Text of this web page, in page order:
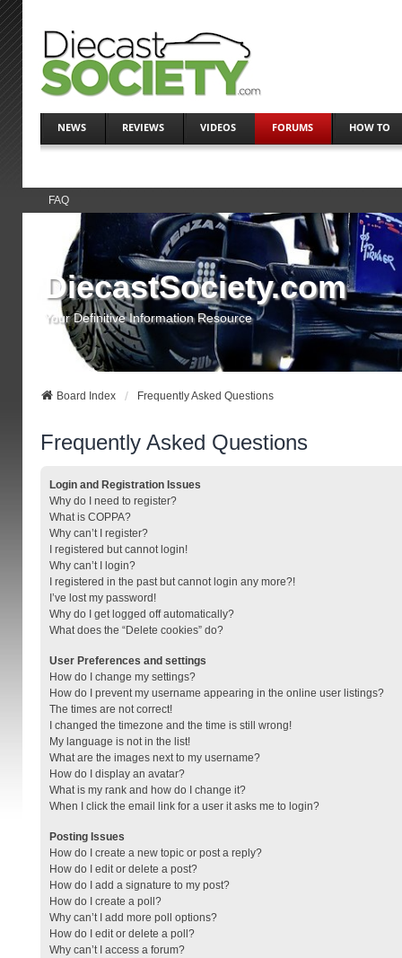
NEWS REVIEWS VIDEOS FORUMS HOW TO
FAQ
DiecastSociety.com
Your Definitive Information Resource
Board Index Frequently Asked Questions
Frequently Asked Questions
Login and Registration Issues
Why do I need to register?
What is COPPA?
Why can’t I register?
I registered but cannot login!
Why can’t I login?
I registered in the past but cannot login any more?!
I’ve lost my password!
Why do I get logged off automatically?
What does the “Delete cookies” do?
User Preferences and settings
How do I change my settings?
How do I prevent my username appearing in the online user listings?
The times are not correct!
I changed the timezone and the time is still wrong!
My language is not in the list!
What are the images next to my username?
How do I display an avatar?
What is my rank and how do I change it?
When I click the email link for a user it asks me to login?
Posting Issues
How do I create a new topic or post a reply?
How do I edit or delete a post?
How do I add a signature to my post?
How do I create a poll?
Why can’t I add more poll options?
How do I edit or delete a poll?
Why can’t I access a forum?